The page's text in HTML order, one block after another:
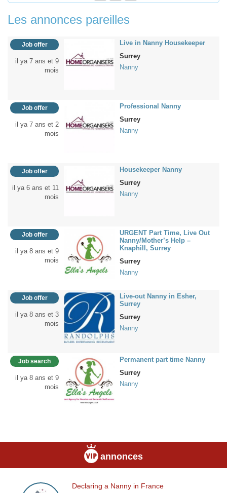
Les annonces pareilles
Job offer
il ya 7 ans et 9
mois
Live in Nanny Housekeeper
Surrey
Nanny
Job offer
il ya 7 ans et 2
mois
Professional Nanny
Surrey
Nanny
Job offer
il ya 6 ans et 11
mois
Housekeeper Nanny
Surrey
Nanny
Job offer
il ya 8 ans et 9
mois
URGENT Part Time, Live Out
Nanny/Mother’s Help –
Knaphill, Surrey
Surrey
Nanny
Job offer
il ya 8 ans et 3
mois
Live-out Nanny in Esher,
Surrey
Surrey
Nanny
Job search
il ya 8 ans et 9
mois
Permanent part time Nanny
Surrey
Nanny
annonces
Declaring
Declaring a Nanny in France